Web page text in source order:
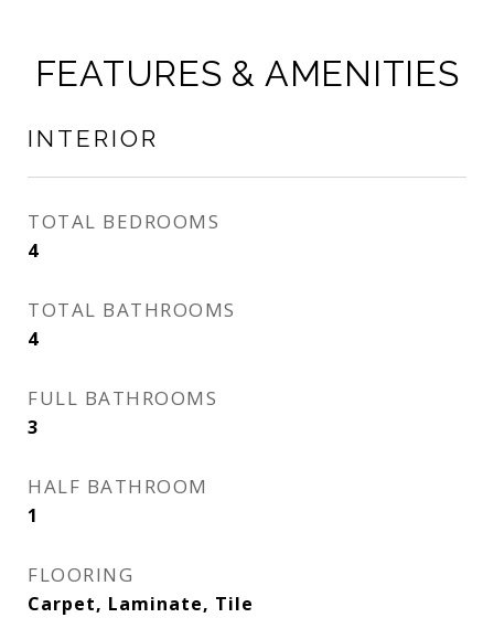
FEATURES & AMENITIES
INTERIOR
TOTAL BEDROOMS
4
TOTAL BATHROOMS
4
FULL BATHROOMS
3
HALF BATHROOM
1
FLOORING
Carpet, Laminate, Tile